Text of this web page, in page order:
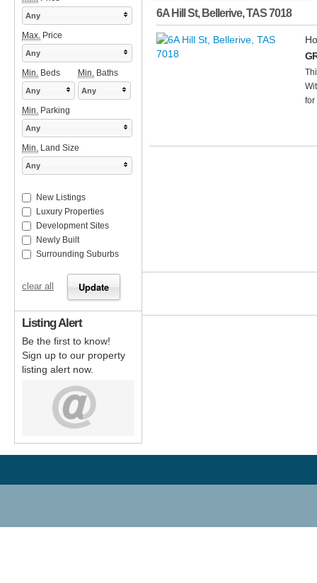
6A Hill St, Bellerive,TAS7018
for
Any
Max. Price
Any
Min. Beds Min. Baths
Any Any
Min. Parking
Any
Min. Land Size
Any
New Listings
Luxury Properties
Development Sites
Newly Built
Surrounding Suburbs
clear all
Listing Alert
Be the first to know!
Sign up to our property
listing alert now.